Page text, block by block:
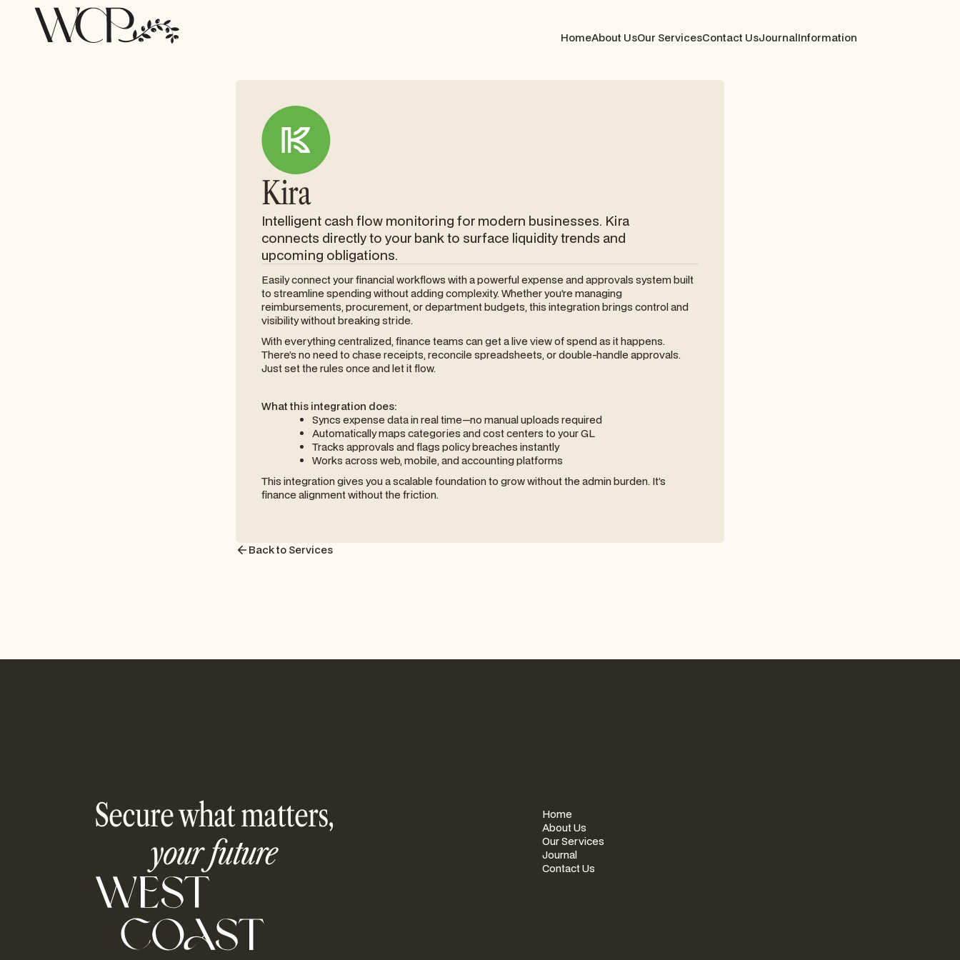
HomeAbout UsOur ServicesContact UsJournalInformation
Kira
Intelligent cash flow monitoring for modern businesses. Kira
connects directly to your bank to surface liquidity trends and
upcoming obligations.
Easily connect your financial workflows with a powerful expense and approvals system built
to streamline spending without adding complexity. Whether you’re managing
reimbursements, procurement, or department budgets, this integration brings control and
visibility without breaking stride.
With everything centralized, finance teams can get a live view of spend as it happens.
There’s no need to chase receipts, reconcile spreadsheets, or double-handle approvals.
Just set the rules once and let it flow.
What this integration does:
Syncs expense data in real time—no manual uploads required
Automatically maps categories and cost centers to your GL
Tracks approvals and flags policy breaches instantly
Works across web, mobile, and accounting platforms
This integration gives you a scalable foundation to grow without the admin burden. It’s
finance alignment without the friction.
Back to Services
Secure what matters,
your future
Home
About Us
Our Services
Journal
Contact Us